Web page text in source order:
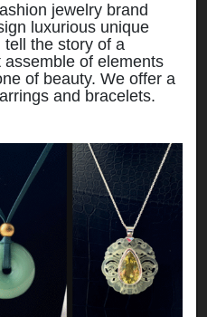
jewelry brand
luxurious unique
the story of a
of elements
of beauty. We offer a
and bracelets.